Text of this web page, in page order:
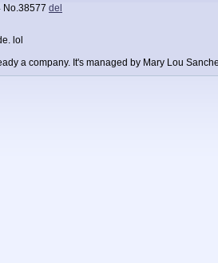
No.38577 del
lol
a company. It's managed by Mary Lou